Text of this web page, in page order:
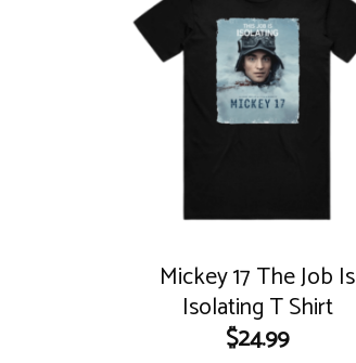
Mickey 17 The Job Is
Isolating T Shirt
$24.99